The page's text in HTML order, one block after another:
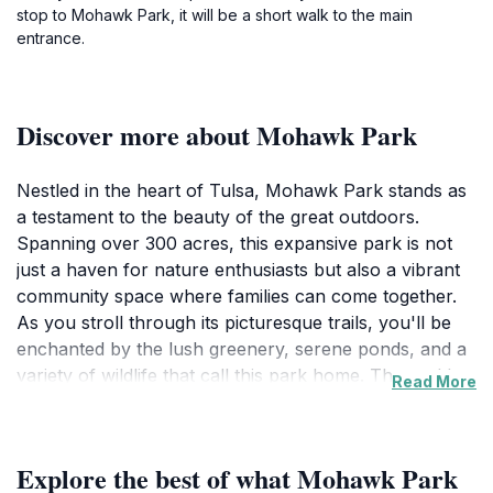
stop to Mohawk Park, it will be a short walk to the main
entrance.
Discover more about Mohawk Park
Nestled in the heart of Tulsa, Mohawk Park stands as
a testament to the beauty of the great outdoors.
Spanning over 300 acres, this expansive park is not
just a haven for nature enthusiasts but also a vibrant
community space where families can come together.
As you stroll through its picturesque trails, you'll be
enchanted by the lush greenery, serene ponds, and a
variety of wildlife that call this park home. The park's
or a spirited game of frisbee, Mohawk Park caters to
Read More
Explore the best of what Mohawk Park